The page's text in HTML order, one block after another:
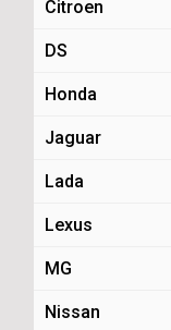
Citroen
DS
Honda
Jaguar
Lada
Lexus
MG
Nissan